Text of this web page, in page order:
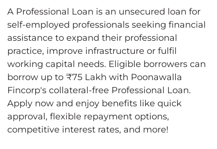
A Professional Loan is an unsecured loan for
self-employed professionals seeking financial
assistance to expand their professional
practice, improve infrastructure or fulfil
working capital needs. Eligible borrowers can
borrow up to ₹75 Lakh with Poonawalla
Fincorp's collateral-free Professional Loan.
Apply now and enjoy benefits like quick
approval, flexible repayment options,
competitive interest rates, and more!